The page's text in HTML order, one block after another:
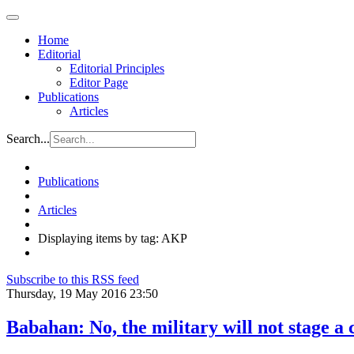
Home
Editorial
Editorial Principles
Editor Page
Publications
Articles
Search...
Publications
Articles
Displaying items by tag: AKP
Subscribe to this RSS feed
Thursday, 19 May 2016 23:50
Babahan: No, the military will not stage a